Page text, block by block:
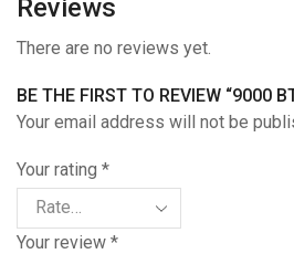
Reviews
There are no reviews yet.
BE THE FIRST TO REVIEW “9000
Your email address will not be
Your rating *
Your review *